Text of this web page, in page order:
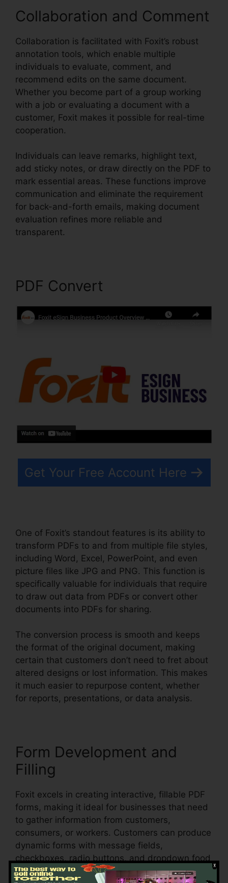
Collaboration and Comment
Collaboration is facilitated with Foxit’s robust
annotation tools, which enable multiple
individuals to evaluate, comment, and
recommend edits on the same document.
Whether you become part of a group working
with a job or evaluating a document with a
customer, Foxit makes it possible for real-time
cooperation.
Individuals can leave remarks, highlight text,
add sticky notes, or draw directly on the PDF to
mark essential areas. These functions improve
communication and eliminate the requirement
for back-and-forth emails, making document
evaluation refines more reliable and
transparent.
PDF Convert
Get Your Free Account Here
One of Foxit’s standout features is its ability to
transform PDFs to and from multiple file styles,
including Word, Excel, PowerPoint, and even
picture files like JPG and PNG. This function is
specifically valuable for individuals that require
to draw out data from PDFs or convert other
documents into PDFs for sharing.
The conversion process is smooth and keeps
the format of the original document, making
certain that customers don’t need to fret about
altered designs or lost information. This makes
it much easier to repurpose content, whether
for reports, presentations, or data analysis.
Form Development and
Filling
Foxit excels in creating interactive, fillable PDF
forms, making it ideal for businesses that need
to gather information from customers,
consumers, or workers. Customers can produce
dynamic forms with message fields,
checkboxes, radio buttons, and dropdown food
selections, all within the PDF.